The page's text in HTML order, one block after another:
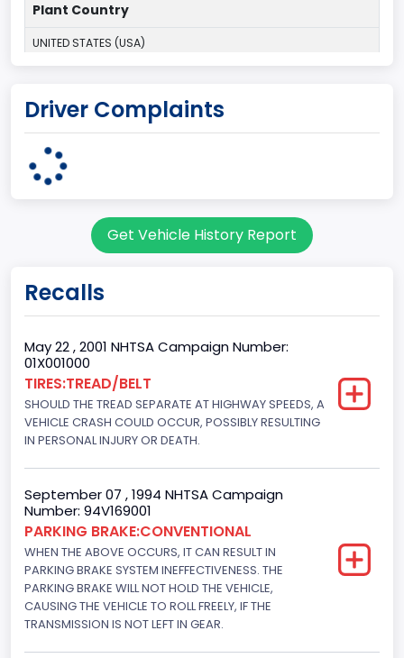
Plant Country
UNITED STATES (USA)
Michigan Truck
MICHIGAN
Doors
2
Gross Vehicle Weight Rating From
Class 2E: 6,001 - 7,000 lb (2,722 - 3,175 kg)
Trailer Type Connection
Not Applicable
Trailer Body Type
Not Applicable
Drive Type
Driver Complaints
Get Vehicle History Report
Recalls
May 22 , 2001 NHTSA Campaign Number:
01X001000
TIRES:TREAD/BELT
SHOULD THE TREAD SEPARATE AT HIGHWAY SPEEDS, A
VEHICLE CRASH COULD OCCUR, POSSIBLY RESULTING
IN PERSONAL INJURY OR DEATH.
September 07 , 1994 NHTSA Campaign
Number: 94V169001
PARKING BRAKE:CONVENTIONAL
WHEN THE ABOVE OCCURS, IT CAN RESULT IN
PARKING BRAKE SYSTEM INEFFECTIVENESS. THE
PARKING BRAKE WILL NOT HOLD THE VEHICLE,
CAUSING THE VEHICLE TO ROLL FREELY, IF THE
TRANSMISSION IS NOT LEFT IN GEAR.